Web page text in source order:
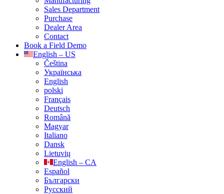
Sales Department
Purchase
Dealer Area
Contact
Book a Field Demo
English – US
Čeština
Українська
English
polski
Français
Deutsch
Română
Magyar
Italiano
Dansk
Lietuvių
English – CA
Español
Български
Русский